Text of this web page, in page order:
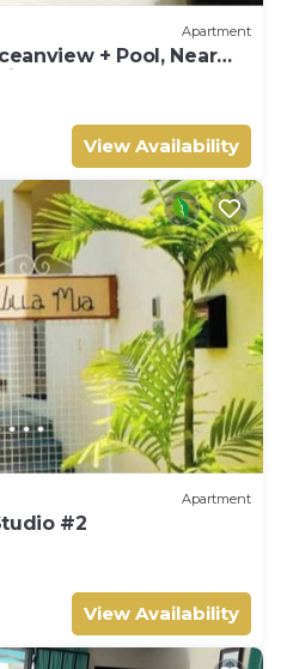
Apartment
+ Pool, Near
Barbados
View Availability
Apartment
#2
View Availability